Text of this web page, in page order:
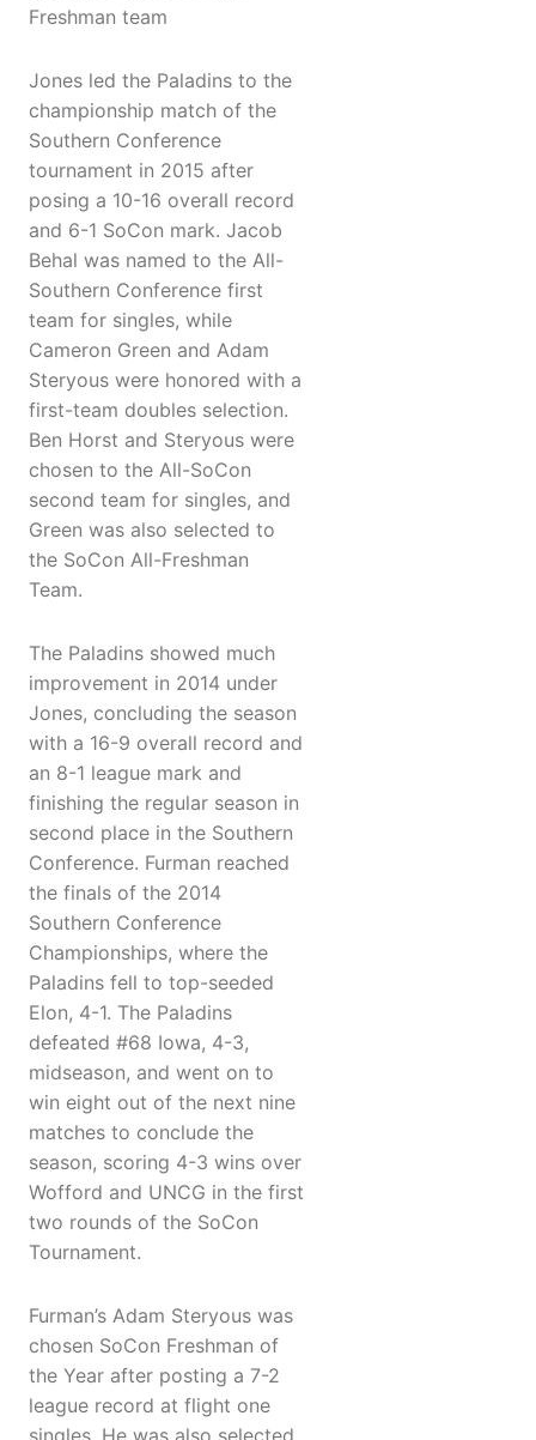
Freshman team
Jones led the Paladins to the
championship match of the
Southern Conference
tournament in 2015 after
posing a 10-16 overall record
and 6-1 SoCon mark. Jacob
Behal was named to the All-
Southern Conference first
team for singles, while
Cameron Green and Adam
Steryous were honored with a
first-team doubles selection.
Ben Horst and Steryous were
chosen to the All-SoCon
second team for singles, and
Green was also selected to
the SoCon All-Freshman
Team.
The Paladins showed much
improvement in 2014 under
Jones, concluding the season
with a 16-9 overall record and
an 8-1 league mark and
finishing the regular season in
second place in the Southern
Conference. Furman reached
the finals of the 2014
Southern Conference
Championships, where the
Paladins fell to top-seeded
Elon, 4-1. The Paladins
defeated #68 Iowa, 4-3,
midseason, and went on to
win eight out of the next nine
matches to conclude the
season, scoring 4-3 wins over
Wofford and UNCG in the first
two rounds of the SoCon
Tournament.
Furman’s Adam Steryous was
chosen SoCon Freshman of
the Year after posting a 7-2
league record at flight one